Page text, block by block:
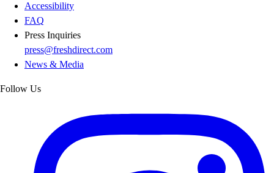
Accessibility
FAQ
Press Inquiries
press@freshdirect.com
News & Media
Follow Us